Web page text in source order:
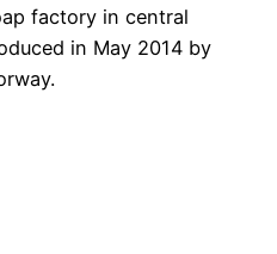
factory in central
in May 2014 by